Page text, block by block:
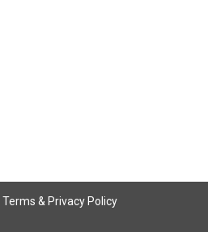
Terms & Privacy Policy